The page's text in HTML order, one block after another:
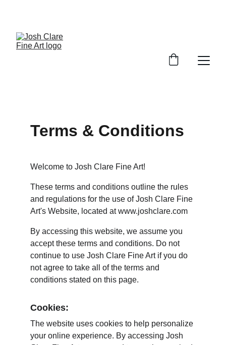
Welcome to Josh Clare Fine Art!
These terms and conditions outline the rules
and regulations for the use of Josh Clare Fine
Art's Website, located at www.joshclare.com
By accessing this website, we assume you
accept these terms and conditions. Do not
continue to use Josh Clare Fine Art if you do
not agree to take all of the terms and
conditions stated on this page.
Cookies:
The website uses cookies to help personalize
your online experience. By accessing Josh
Terms & Conditions